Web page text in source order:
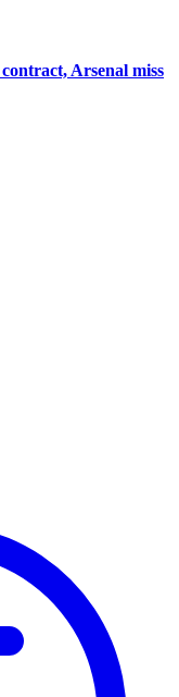
Arsenal miss